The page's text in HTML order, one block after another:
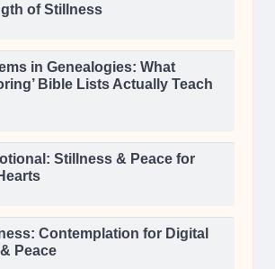
of Stillness
in Genealogies: What
Bible Lists Actually Teach
Stillness & Peace for
Contemplation for Digital
Peace